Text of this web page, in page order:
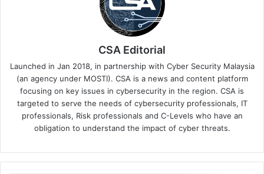
CSA Editorial
Launched in Jan 2018, in partnership with Cyber Security Malaysia
(an agency under MOSTI). CSA is a news and content platform
focusing on key issues in cybersecurity in the region. CSA is
targeted to serve the needs of cybersecurity professionals, IT
professionals, Risk professionals and C-Levels who have an
obligation to understand the impact of cyber threats.